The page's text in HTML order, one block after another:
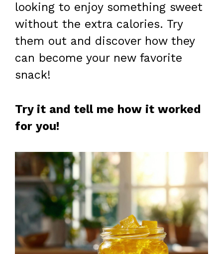
looking to enjoy something sweet
without the extra calories. Try
them out and discover how they
can become your new favorite
snack!
Try it and tell me how it worked
for you!